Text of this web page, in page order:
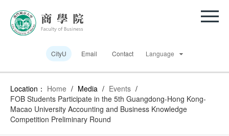
CityU Email Contact Language
Location： Home / Media / Events /
FOB Students Participate in the 5th Guangdong-Hong Kong-
Macao University Accounting and Business Knowledge
Competition Preliminary Round